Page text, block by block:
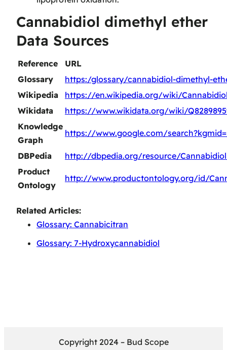
Cannabidiol dimethyl ether
Data Sources
Reference
URL
Glossary
https:/glossary/cannabidiol-dimethyl-
Wikipedia
https://en.wikipedia.org/wiki/
Wikidata
https://www.wikidata.org/wiki/
Knowledge
Graph
https://www.google.com/
DBPedia
http://dbpedia.org/resource/
Product
Ontology
http://www.productontology.org/id/
Related Articles:
Glossary: Cannabicitran
Glossary: 7-Hydroxycannabidiol
Copyright 2024 – Bud Scope